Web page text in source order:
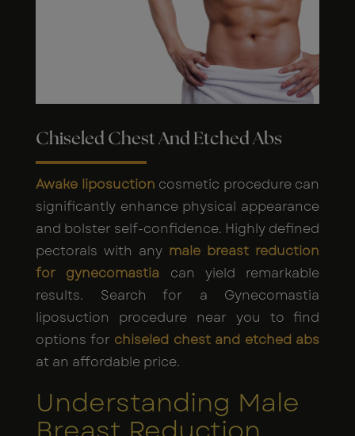
Chiseled Chest And Etched Abs
Awake liposuction cosmetic procedure can
significantly enhance physical appearance
and bolster self-confidence. Highly defined
pectorals with any male breast reduction
for gynecomastia can yield remarkable
results. Search for a Gynecomastia
liposuction procedure near you to find
options for chiseled chest and etched abs
at an affordable price.
Understanding Male